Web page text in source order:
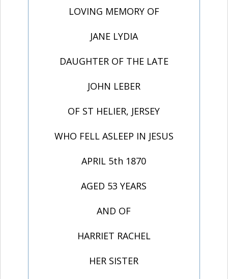
LOVING MEMORY OF
JANE LYDIA
DAUGHTER OF THE LATE
JOHN LEBER
OF ST HELIER, JERSEY
WHO FELL ASLEEP IN JESUS
APRIL 5th 1870
AGED 53 YEARS
AND OF
HARRIET RACHEL
HER SISTER